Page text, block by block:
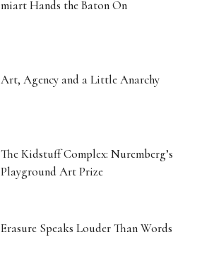
miart Hands the Baton On
Art, Agency and a Little Anarchy
The Kidstuff Complex: Nuremberg’s
Playground Art Prize
Erasure Speaks Louder Than Words